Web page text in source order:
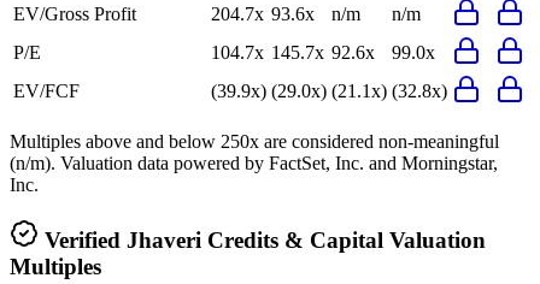
EV/Gross Profit
204.7x 93.6x n/m
n/m
P/E
104.7x 145.7x 92.6x
99.0x
EV/FCF
(39.9x) (29.0x) (21.1x) (32.8x)
Multiples above and below 250x are considered non-meaningful
(n/m). Valuation data powered by FactSet, Inc. and Morningstar,
Inc.
Verified Jhaveri Credits & Capital Valuation
Multiples